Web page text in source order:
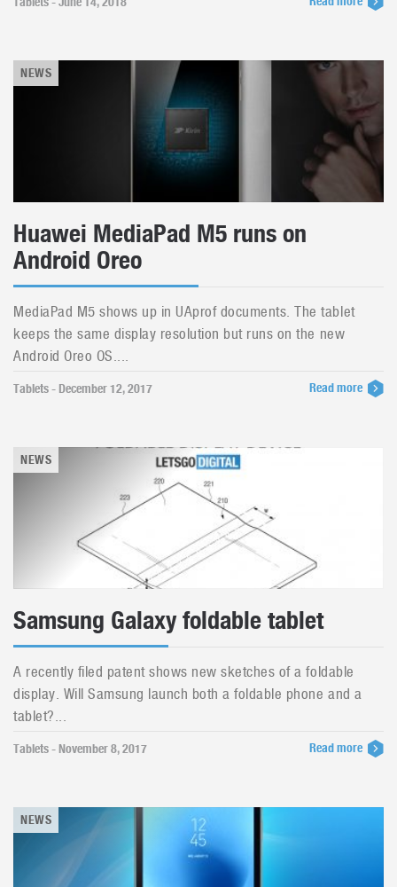
NEWS
Huawei MediaPad M5 runs on
Android Oreo
MediaPad M5 shows up in UAprof documents. The tablet
keeps the same display resolution but runs on the new
Android Oreo OS....
Tablets - December 12, 2017 Read more
NEWS
Samsung Galaxy foldable tablet
A recently filed patent shows new sketches of a foldable
display. Will Samsung launch both a foldable phone and a
tablet?...
Tablets - November 8, 2017 Read more
NEWS